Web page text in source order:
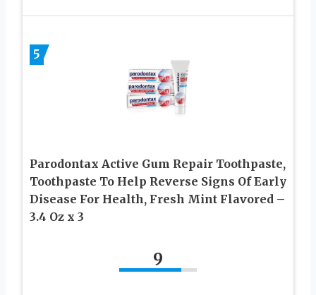
5
Parodontax Active Gum Repair Toothpaste,
Toothpaste To Help Reverse Signs Of Early
Disease For Health, Fresh Mint Flavored –
3.4 Oz x 3
9